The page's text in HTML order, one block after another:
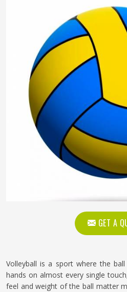
GET A
Volleyball is a sport where the
hands on almost every single
feel and weight of the ball matter